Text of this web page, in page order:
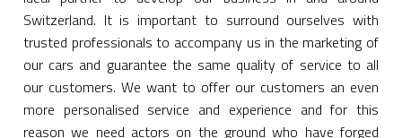
Switzerland. It is important to surround ourselves with
trusted professionals to accompany us in the marketing of
our cars and guarantee the same quality of service to all
our customers. We want to offer our customers an even
more personalised service and experience and for this
reason we need actors on the ground who have forged